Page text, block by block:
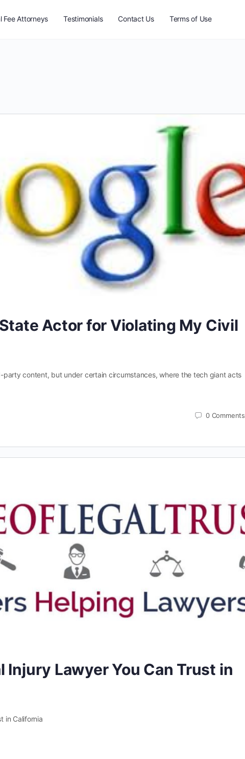
Fee Attorneys Testimonials Contact Us Terms of Use
Actor for Violating My Civil
party content, but under certain circumstances, where the tech giant acts
0 Comments
Injury Lawyer You Can Trust in
in California